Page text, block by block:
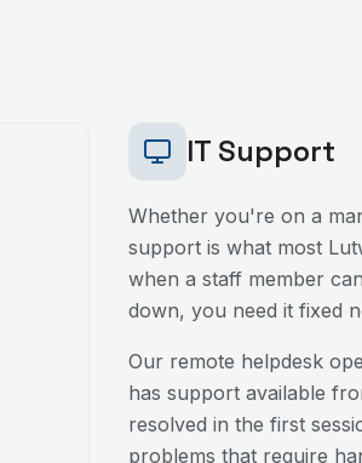
IT Support
Whether you're on a
support is what most
when a staff member
down, you need it fixed
Our remote helpdesk
has support available
resolved in the first
problems that require